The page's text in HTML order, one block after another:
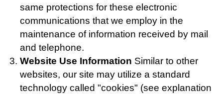
same protections for these electronic
communications that we employ in the
maintenance of information received by mail
and telephone.
Website Use Information Similar to other
websites, our site may utilize a standard
technology called "cookies" (see explanation